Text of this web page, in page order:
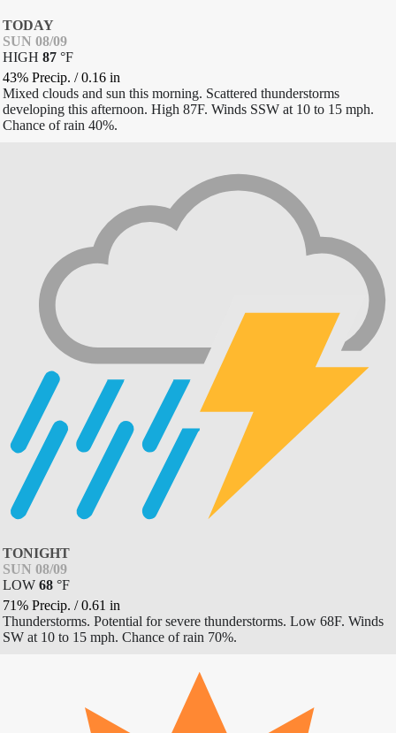
TODAY
SUN 08/09
HIGH 87 °F
43% Precip. /0.16 in
Mixed clouds and sun this morning. Scattered thunderstorms
developing this afternoon. High 87F. Winds SSW at 10 to 15 mph.
Chance of rain 40%.
TONIGHT
SUN 08/09
LOW 68 °F
71% Precip. /0.61 in
Thunderstorms. Potential for severe thunderstorms. Low 68F. Winds
SW at 10 to 15 mph. Chance of rain 70%.